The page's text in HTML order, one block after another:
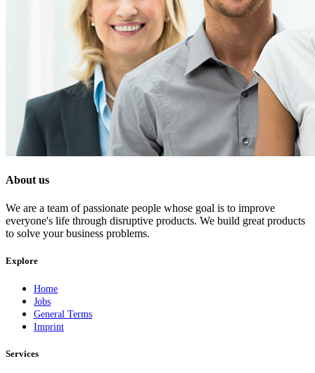
About us
We are a team of passionate people whose goal is to improve
everyone's life through disruptive products. We build great products
to solve your business problems.
Explore
Home
Jobs
General Terms
Imprint
Services